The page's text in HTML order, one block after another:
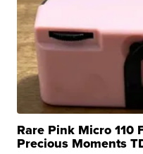
Rare Pink Micro 110
Precious Moments